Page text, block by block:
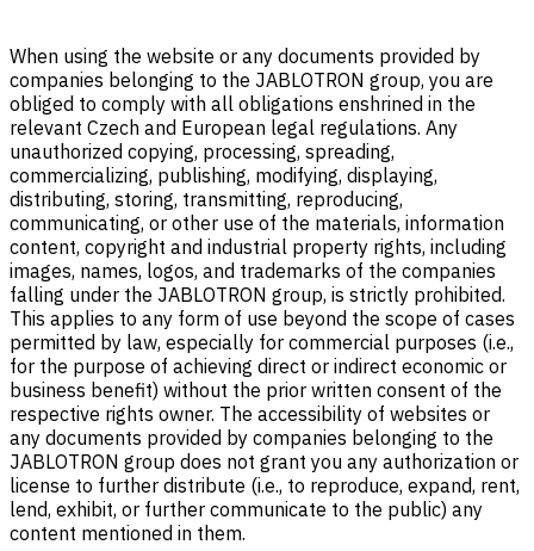
When using the website or any documents provided by
companies belonging to the JABLOTRON group, you are
obliged to comply with all obligations enshrined in the
relevant Czech and European legal regulations. Any
unauthorized copying, processing, spreading,
commercializing, publishing, modifying, displaying,
distributing, storing, transmitting, reproducing,
communicating, or other use of the materials, information
content, copyright and industrial property rights, including
images, names, logos, and trademarks of the companies
falling under the JABLOTRON group, is strictly prohibited.
This applies to any form of use beyond the scope of cases
permitted by law, especially for commercial purposes (i.e.,
for the purpose of achieving direct or indirect economic or
business benefit) without the prior written consent of the
respective rights owner. The accessibility of websites or
any documents provided by companies belonging to the
JABLOTRON group does not grant you any authorization or
license to further distribute (i.e., to reproduce, expand, rent,
lend, exhibit, or further communicate to the public) any
content mentioned in them.